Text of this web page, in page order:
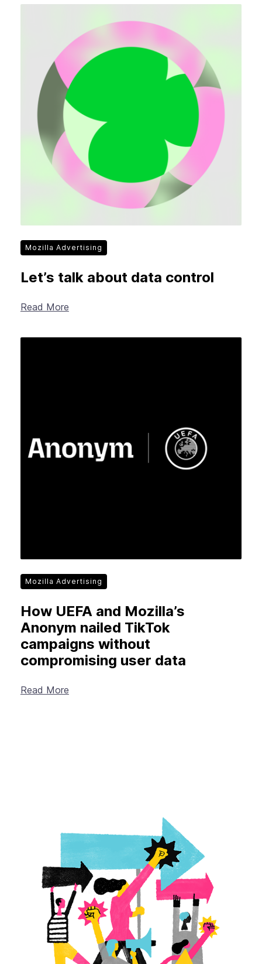
Mozilla Advertising
Let’s talk about data control
Read More
Mozilla Advertising
How UEFA and Mozilla’s
Anonym nailed TikTok
campaigns without
compromising user data
Read More